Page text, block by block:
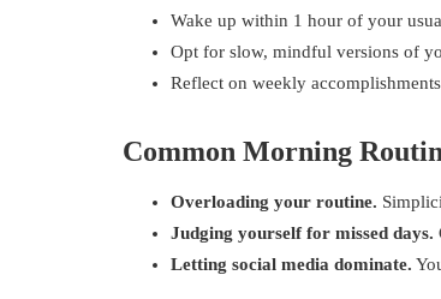
Wake up within 1 hour of your
Opt for slow, mindful versions of
Reflect on weekly
Common Morning
Overloading your routine.
Judging yourself for missed days.
Letting social media dominate.